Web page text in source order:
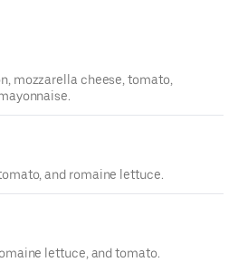
mozzarella cheese, tomato,
and romaine lettuce.
lettuce, and tomato.